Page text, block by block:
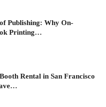
Publishing: Why On-
Printing…
Rental in San Francisco